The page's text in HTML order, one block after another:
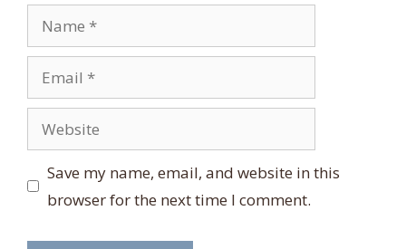
Name
Email
Website
Save my name, email, and website in this
browser for the next time I comment.